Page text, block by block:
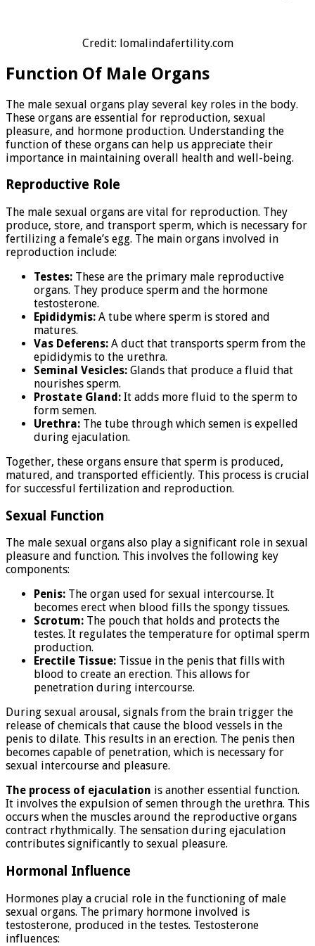
Credit: lomalindafertility.com
Function Of Male Organs
The male sexual organs play several key roles in the body.
These organs are essential for reproduction, sexual
pleasure, and hormone production. Understanding the
function of these organs can help us appreciate their
importance in maintaining overall health and well-being.
Reproductive Role
The male sexual organs are vital for reproduction. They
produce, store, and transport sperm, which is necessary for
fertilizing a female’s egg. The main organs involved in
reproduction include:
Testes: These are the primary male reproductive
organs. They produce sperm and the hormone
testosterone.
Epididymis: A tube where sperm is stored and
matures.
Vas Deferens: A duct that transports sperm from the
epididymis to the urethra.
Seminal Vesicles: Glands that produce a fluid that
nourishes sperm.
Prostate Gland: It adds more fluid to the sperm to
form semen.
Urethra: The tube through which semen is expelled
during ejaculation.
Together, these organs ensure that sperm is produced,
matured, and transported efficiently. This process is crucial
for successful fertilization and reproduction.
Sexual Function
The male sexual organs also play a significant role in sexual
pleasure and function. This involves the following key
components:
Penis: The organ used for sexual intercourse. It
becomes erect when blood fills the spongy tissues.
Scrotum: The pouch that holds and protects the
testes. It regulates the temperature for optimal sperm
production.
Erectile Tissue: Tissue in the penis that fills with
blood to create an erection. This allows for
penetration during intercourse.
During sexual arousal, signals from the brain trigger the
release of chemicals that cause the blood vessels in the
penis to dilate. This results in an erection. The penis then
becomes capable of penetration, which is necessary for
sexual intercourse and pleasure.
The process of ejaculation is another essential function.
It involves the expulsion of semen through the urethra. This
occurs when the muscles around the reproductive organs
contract rhythmically. The sensation during ejaculation
contributes significantly to sexual pleasure.
Hormonal Influence
Hormones play a crucial role in the functioning of male
sexual organs. The primary hormone involved is
testosterone, produced in the testes. Testosterone
influences: